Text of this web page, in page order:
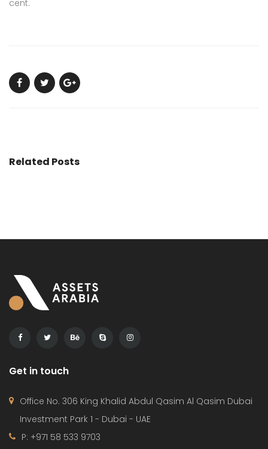
cent.
Related Posts
Get in touch
Office No. 306 King Khalid Abdul Qasim Al Qasim Dubai
Investment Park 1 - Dubai - UAE
P: +971 58 533 9703